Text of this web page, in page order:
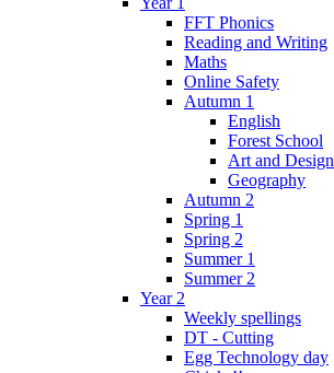
FFT Phonics
Reading and Writing
Maths
Online Safety
Autumn 1
English
Forest School
Art and Design
Geography
Autumn 2
Spring 1
Spring 2
Summer 1
Summer 2
Year 2
Weekly spellings
DT - Cutting
Egg Technology day